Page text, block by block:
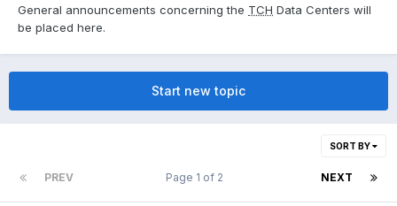
General announcements concerning the TCH Data Centers will
be placed here.
Start new topic
SORT BY
PREV NEXT
Page 1 of 2